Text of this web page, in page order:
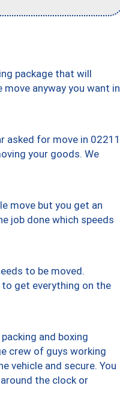
package that will
anyway you want in
asked for move in 02211
your goods. We
move but you get an
job done which speeds
to be moved.
get everything on the
and boxing
crew of guys working
vehicle and secure. You
the clock or